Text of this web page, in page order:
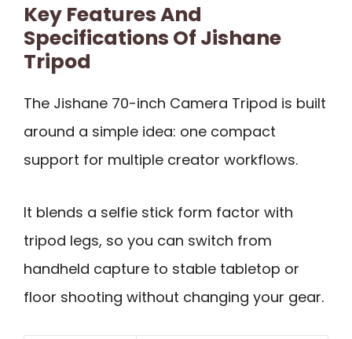
Key Features And
Specifications Of Jishane
Tripod
The Jishane 70-inch Camera Tripod is built
around a simple idea: one compact
support for multiple creator workflows.
It blends a selfie stick form factor with
tripod legs, so you can switch from
handheld capture to stable tabletop or
floor shooting without changing your gear.